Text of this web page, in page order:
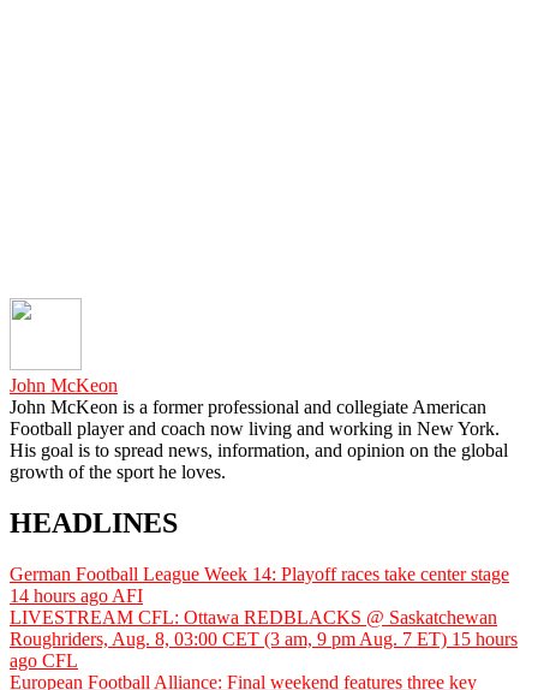
John McKeon
John McKeon is a former professional and collegiate American
Football player and coach now living and working in New York.
His goal is to spread news, information, and opinion on the global
growth of the sport he loves.
HEADLINES
German Football League Week 14: Playoff races take center stage
14 hours ago AFI
LIVESTREAM CFL: Ottawa REDBLACKS @ Saskatchewan
Roughriders, Aug. 8, 03:00 CET (3 am, 9 pm Aug. 7 ET) 15 hours
ago CFL
European Football Alliance: Final weekend features three key